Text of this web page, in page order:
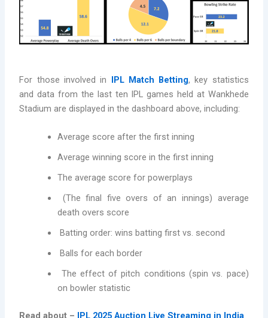
For those involved in IPL Match Betting, key statistics
and data from the last ten IPL games held at Wankhede
Stadium are displayed in the dashboard above, including:
Average score after the first inning
Average winning score in the first inning
The average score for powerplays
(The final five overs of an innings) average
death overs score
Batting order: wins batting first vs. second
Balls for each border
The effect of pitch conditions (spin vs. pace)
on bowler statistic
Read about – IPL 2025 Auction Live Streaming in India